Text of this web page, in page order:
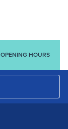
OPENING HOURS